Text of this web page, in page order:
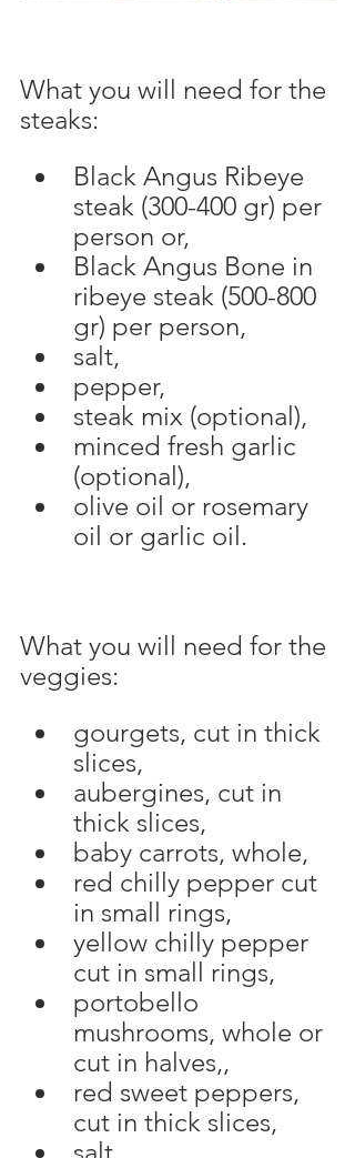
What you will need for the
steaks:
Black Angus Ribeye
steak (300-400 gr) per
person or,
Black Angus Bone in
ribeye steak (500-800
gr) per person,
salt,
pepper,
steak mix (optional),
minced fresh garlic
(optional),
olive oil or rosemary
oil or garlic oil.
What you will need for the
veggies:
gourgets, cut in thick
slices,
aubergines, cut in
thick slices,
baby carrots, whole,
red chilly pepper cut
in small rings,
yellow chilly pepper
cut in small rings,
portobello
mushrooms, whole or
cut in halves,,
red sweet peppers,
cut in thick slices,